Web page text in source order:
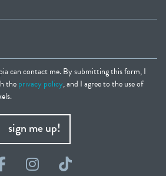
can contact me. By submitting this form, I
theprivacy policy, and I agree to the use of
sign me up!
FacebookInstagram
TikTok